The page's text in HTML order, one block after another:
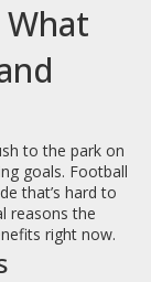
to the park on
goals. Football
that’s hard to
reasons the
right now.